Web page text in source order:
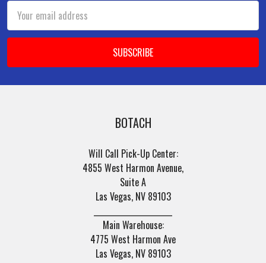
Address
BOTACH
Will Call Pick-Up Center:
4855 West Harmon Avenue,
Suite A
Las Vegas, NV 89103
Main Warehouse:
4775 West Harmon Ave
Las Vegas, NV 89103